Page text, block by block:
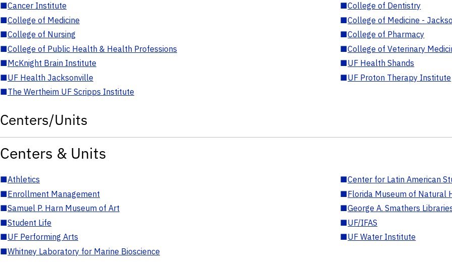
■Cancer Institute ■College of Dentistry
■College of Medicine ■College of Medicine -
■College of Nursing ■College of Pharmacy
■College of Public Health & Health Professions ■College of Veterinary
■McKnight Brain Institute ■UF Health Shands
■UF Health Jacksonville ■UF Proton Therapy Institute
■The Wertheim UF Scripps Institute
Centers/Units
Centers & Units
■Athletics ■Center for Latin American
■Enrollment Management ■Florida Museum of Natural
■Samuel P. Harn Museum of Art ■George A. Smathers
■Student Life ■UF/IFAS
■UF Performing Arts ■UF Water Institute
■Whitney Laboratory for Marine Bioscience